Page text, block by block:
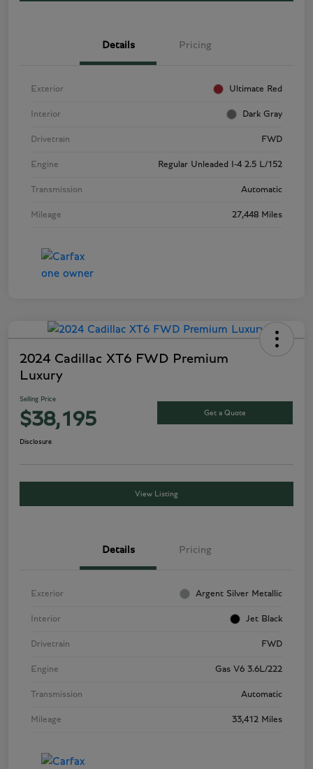
Details Pricing
Exterior Ultimate Red
Interior Dark Gray
Drivetrain FWD
Engine Regular Unleaded I-4 2.5 L/152
Transmission Automatic
Mileage 27,448 Miles
2024 Cadillac XT6 FWD Premium
Luxury
Selling Price
$38,195 Get a Quote
Disclosure
View Listing
Details Pricing
Exterior Argent Silver Metallic
Interior Jet Black
Drivetrain FWD
Engine Gas V6 3.6L/222
Transmission Automatic
Mileage 33,412 Miles